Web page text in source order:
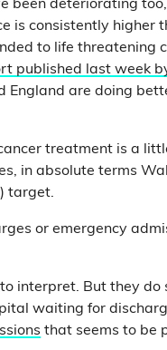
been deteriorating
is consistently higher
to life threatening
published last week
England are doing
treatment is a
in absolute terms
target.
or emergency
interpret. But they do
waiting for
that seems to be